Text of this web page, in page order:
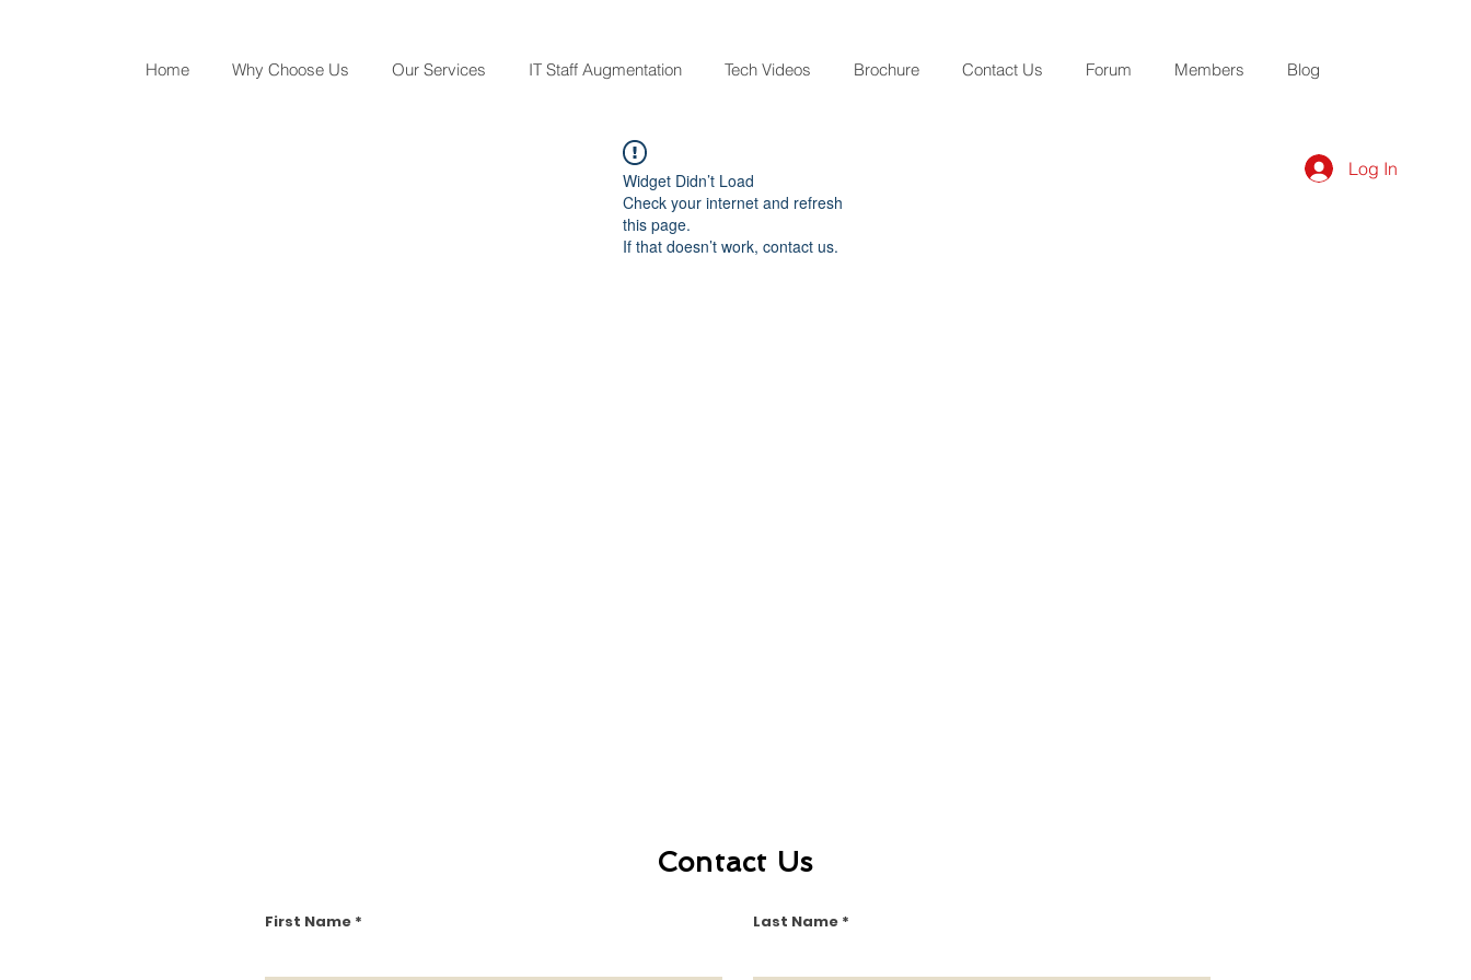
Home Why Choose Us Our Services IT Staff Augmentation Tech Videos Brochure Contact Us Forum Members Blog
Widget Didn’t Load
Check your internet and refresh
this page.
If that doesn’t work, contact us.
Log In
Contact Us
First Name Last Name